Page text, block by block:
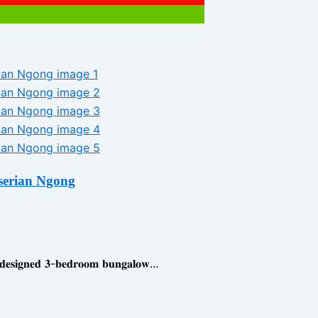
Ngong
𝟑-𝐛𝐞𝐝𝐫𝐨𝐨𝐦 𝐛𝐮𝐧𝐠𝐚𝐥𝐨𝐰...